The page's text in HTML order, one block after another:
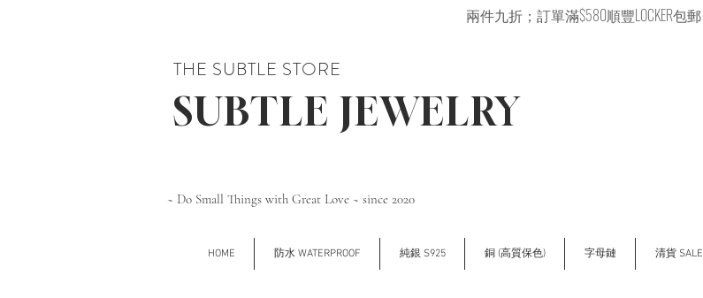
兩件九折；訂單滿$580順豐LOCKER包郵
THE SUBTLE STORE
SUBTLE JEWELRY
~ Do Small Things with Great Love ~ since 2020
HOME 防水 WATERPROOF 純銀 S925 銅 (高質保色) 字母鏈 清貨 SALE